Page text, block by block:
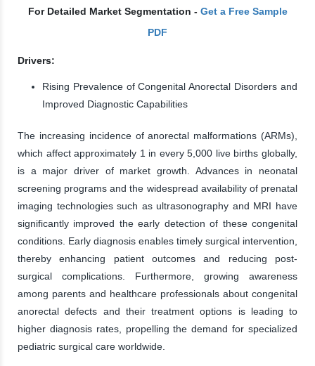
For Detailed Market Segmentation - Get a Free Sample
PDF
Drivers:
Rising Prevalence of Congenital Anorectal Disorders and
Improved Diagnostic Capabilities
The increasing incidence of anorectal malformations (ARMs),
which affect approximately 1 in every 5,000 live births globally,
is a major driver of market growth. Advances in neonatal
screening programs and the widespread availability of prenatal
imaging technologies such as ultrasonography and MRI have
significantly improved the early detection of these congenital
conditions. Early diagnosis enables timely surgical intervention,
thereby enhancing patient outcomes and reducing post-
surgical complications. Furthermore, growing awareness
among parents and healthcare professionals about congenital
anorectal defects and their treatment options is leading to
higher diagnosis rates, propelling the demand for specialized
pediatric surgical care worldwide.